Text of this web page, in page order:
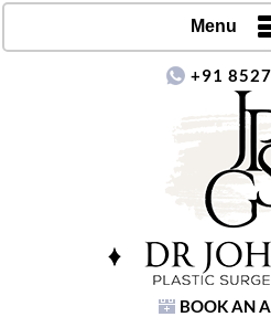
Menu
+91
BOOK AN